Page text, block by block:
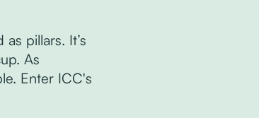
pillars. It’s
As
Enter ICC's